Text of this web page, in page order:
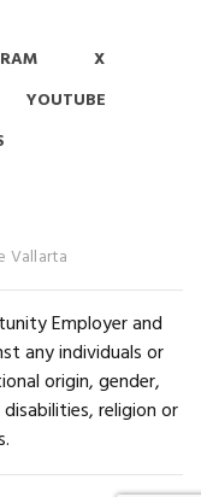
X
YOUTUBE
Vallarta
Employer and
any individuals or
origin, gender,
religion or